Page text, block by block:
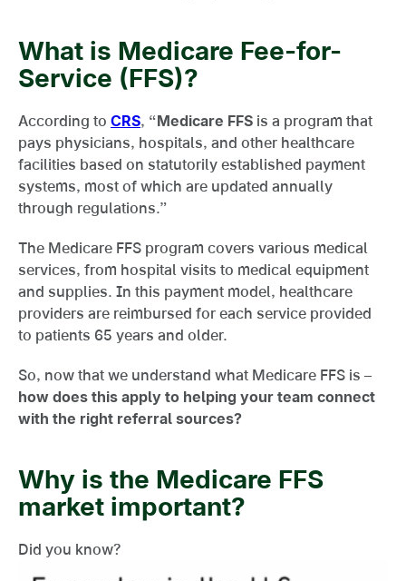
What is Medicare Fee-for-
Service (FFS)?
According to CRS, “Medicare FFS is a program that
pays physicians, hospitals, and other healthcare
facilities based on statutorily established payment
systems, most of which are updated annually
through regulations.”
The Medicare FFS program covers various medical
services, from hospital visits to medical equipment
and supplies. In this payment model, healthcare
providers are reimbursed for each service provided
to patients 65 years and older.
So, now that we understand what Medicare FFS is –
how does this apply to helping your team connect
with the right referral sources?
Why is the Medicare FFS
market important?
Did you know?